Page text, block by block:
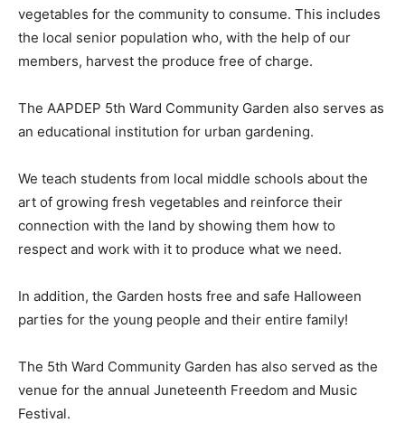
vegetables for the community to consume. This includes
the local senior population who, with the help of our
members, harvest the produce free of charge.
The AAPDEP 5th Ward Community Garden also serves as
an educational institution for urban gardening.
We teach students from local middle schools about the
art of growing fresh vegetables and reinforce their
connection with the land by showing them how to
respect and work with it to produce what we need.
In addition, the Garden hosts free and safe Halloween
parties for the young people and their entire family!
The 5th Ward Community Garden has also served as the
venue for the annual Juneteenth Freedom and Music
Festival.